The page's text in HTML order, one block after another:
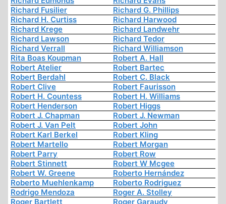
Richard Fusilier
Richard G. Phillips
Richard H. Curtiss
Richard Harwood
Richard Krege
Richard Landwehr
Richard Lawson
Richard Tedor
Richard Verrall
Richard Williamson
Rita Boas Koupman
Robert A. Hall
Robert Atelier
Robert Bartec
Robert Berdahl
Robert C. Black
Robert Clive
Robert Faurisson
Robert H. Countess
Robert H. Williams
Robert Henderson
Robert Higgs
Robert J. Chapman
Robert J. Newman
Robert J. Van Pelt
Robert John
Robert Karl Berkel
Robert Kling
Robert Martello
Robert Morgan
Robert Parry
Robert Row
Robert Stinnett
Robert W Mcgee
Robert W. Greene
Roberto Hernández
Roberto Muehlenkamp
Roberto Rodriguez
Rodrigo Mendoza
Roger A. Stolley
Roger Bartlett
Roger Garaudy